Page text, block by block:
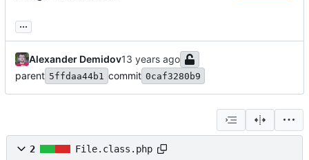
...
Alexander Demidov
parent 5ffdaa44b1 commit 0caf3280b9
2 File.class.php